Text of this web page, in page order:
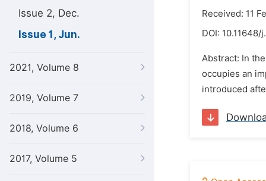
Issue 2, Dec.
Issue 1, Jun.
2021, Volume 8
2019, Volume 7
2018, Volume 6
2017, Volume 5
Received: 11
DOI: 10.11648/
Abstract: In
occupies an
introduced